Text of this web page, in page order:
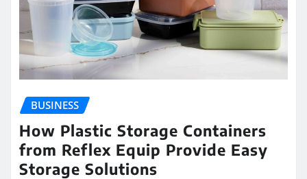
BUSINESS
How Plastic Storage Containers
from Reflex Equip Provide Easy
Storage Solutions